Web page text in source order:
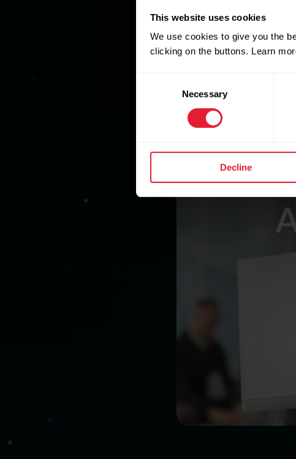
This website uses cookies
We use cookies to give you the
clicking on the buttons. Learn
Necessary
Decline
A